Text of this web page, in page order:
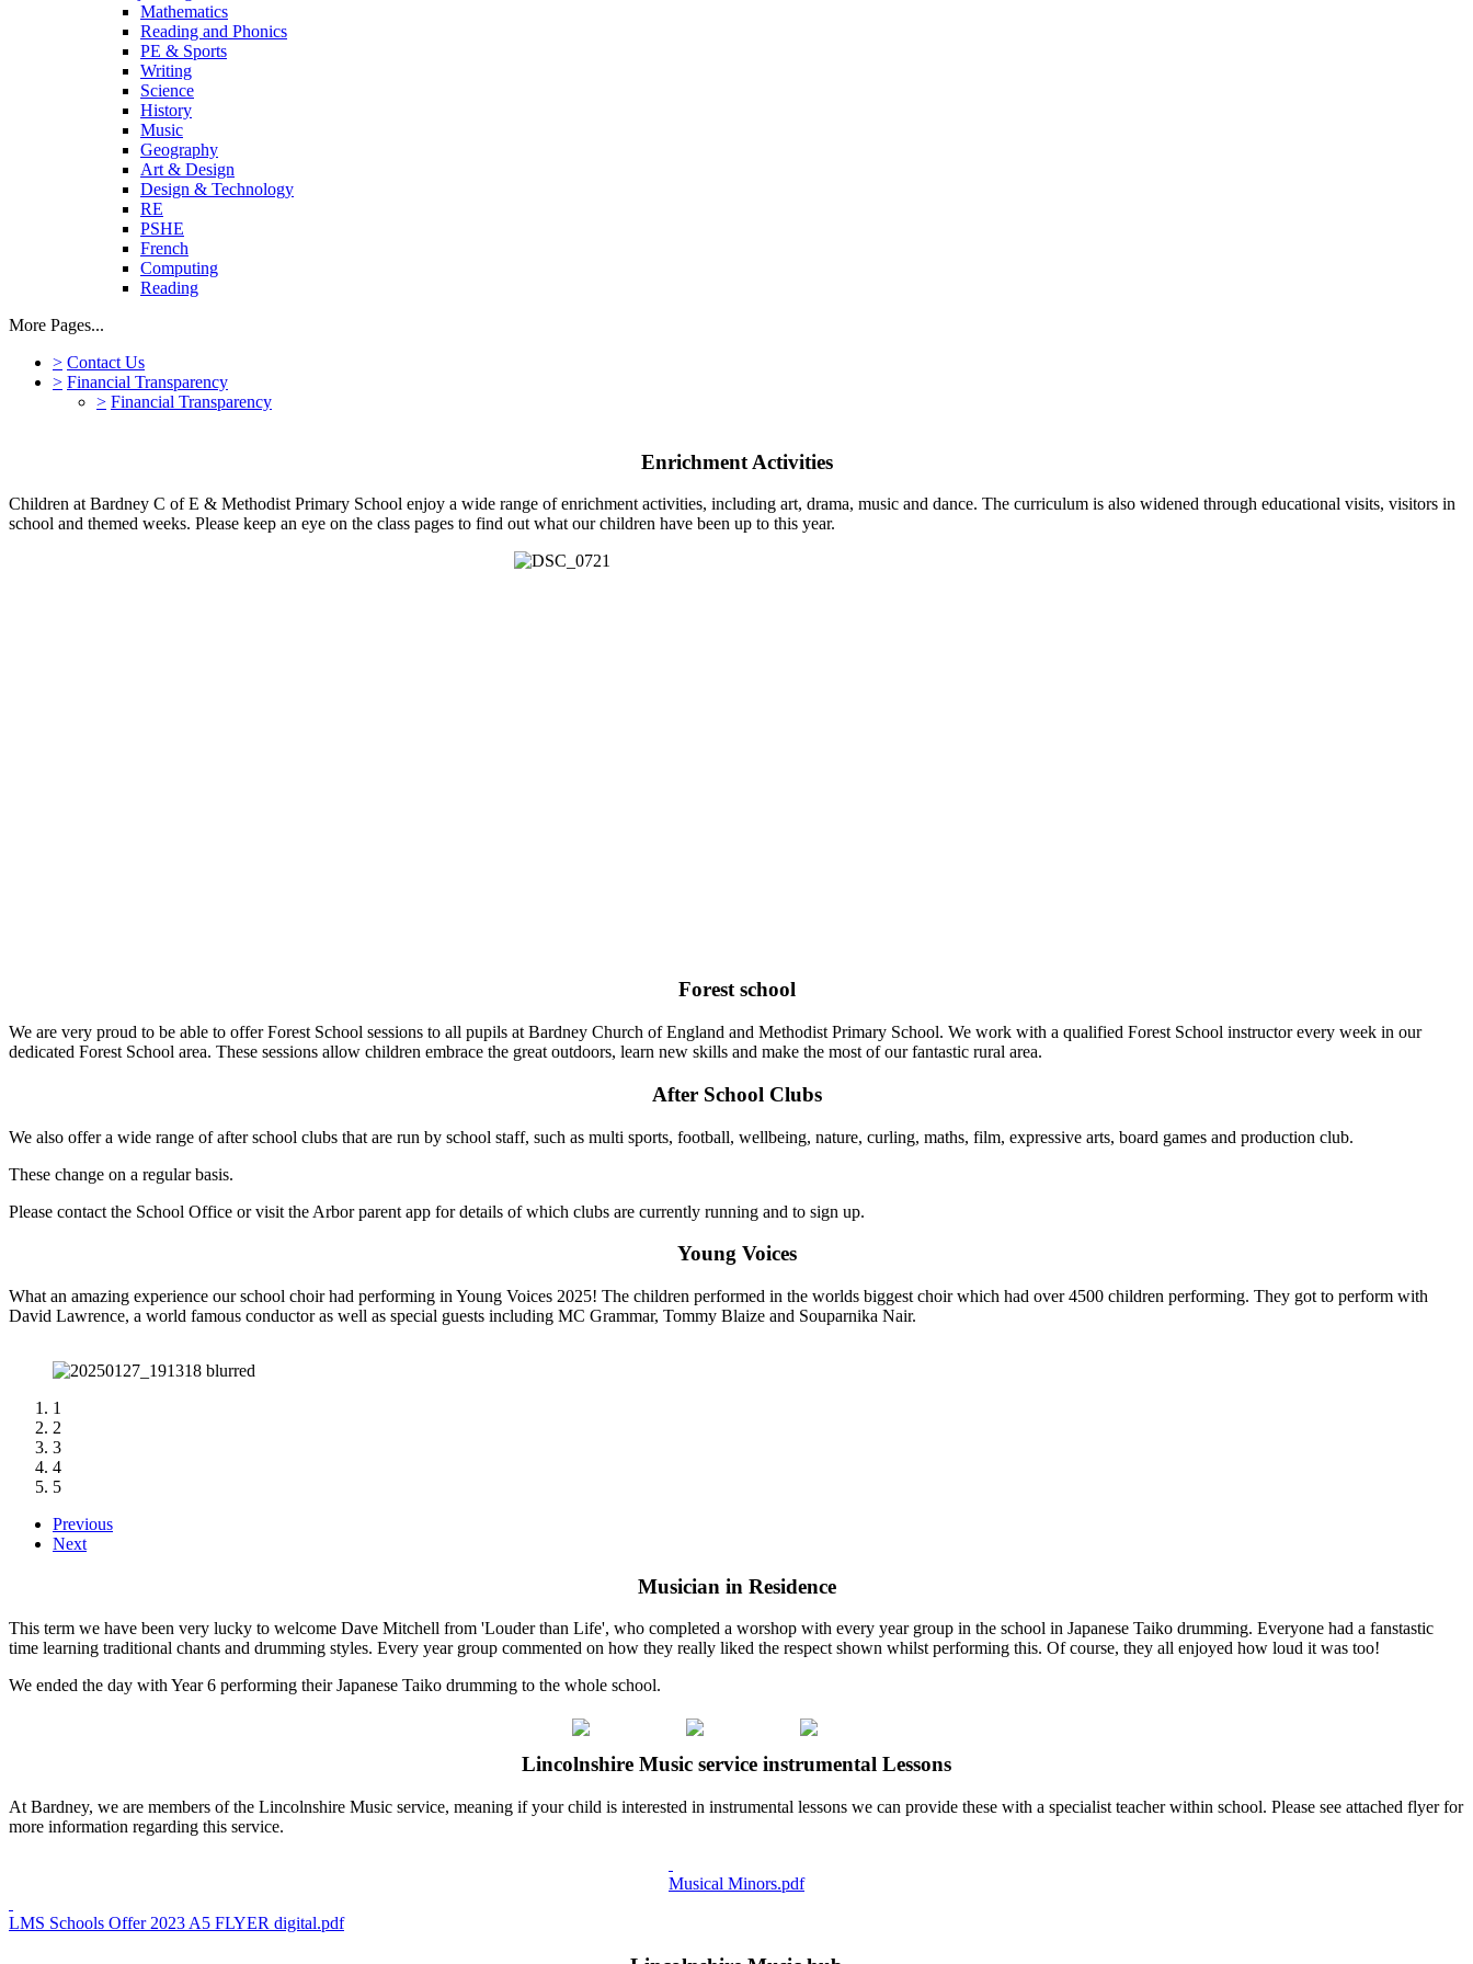
Mathematics
Reading and Phonics
PE & Sports
Writing
Science
History
Music
Geography
Art & Design
Design & Technology
RE
PSHE
French
Computing
Reading
More Pages...
> Contact Us
> Financial Transparency
> Financial Transparency
Enrichment Activities
Children at Bardney C of E & Methodist Primary School enjoy a wide range of enrichment activities, including art, drama, music and dance. The curriculum is also widened through educational visits, visitors in
school and themed weeks. Please keep an eye on the class pages to find out what our children have been up to this year.
Forest school
We are very proud to be able to offer Forest School sessions to all pupils at Bardney Church of England and Methodist Primary School. We work with a qualified Forest School instructor every week in our
dedicated Forest School area. These sessions allow children embrace the great outdoors, learn new skills and make the most of our fantastic rural area.
After School Clubs
We also offer a wide range of after school clubs that are run by school staff, such as multi sports, football, wellbeing, nature, curling, maths, film, expressive arts, board games and production club.
These change on a regular basis.
Please contact the School Office or visit the Arbor parent app for details of which clubs are currently running and to sign up.
Young Voices
What an amazing experience our school choir had performing in Young Voices 2025! The children performed in the worlds biggest choir which had over 4500 children performing. They got to perform with
David Lawrence, a world famous conductor as well as special guests including MC Grammar, Tommy Blaize and Souparnika Nair.
1
2
3
4
5
Previous
Next
Musician in Residence
This term we have been very lucky to welcome Dave Mitchell from 'Louder than Life', who completed a worshop with every year group in the school in Japanese Taiko drumming. Everyone had a fanstastic
time learning traditional chants and drumming styles. Every year group commented on how they really liked the respect shown whilst performing this. Of course, they all enjoyed how loud it was too!
We ended the day with Year 6 performing their Japanese Taiko drumming to the whole school.
Lincolnshire Music service instrumental Lessons
At Bardney, we are members of the Lincolnshire Music service, meaning if your child is interested in instrumental lessons we can provide these with a specialist teacher within school. Please see attached flyer for
more information regarding this service.
Musical Minors.pdf
LMS Schools Offer 2023 A5 FLYER digital.pdf